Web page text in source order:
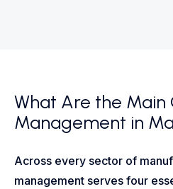
What Are the Main
Management in
Across every sector of
management serves four